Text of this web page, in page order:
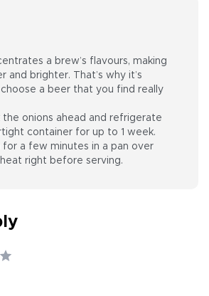
a brew’s flavours, making
and brighter. That’s why it’s
a beer that you find really
the onions ahead and refrigerate
container for up to 1 week.
for a few minutes in a pan over
right before serving.